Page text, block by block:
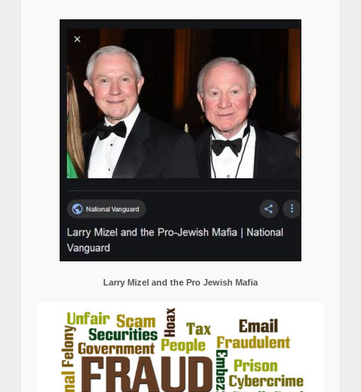
Larry Mizel and the Pro Jewish Mafia